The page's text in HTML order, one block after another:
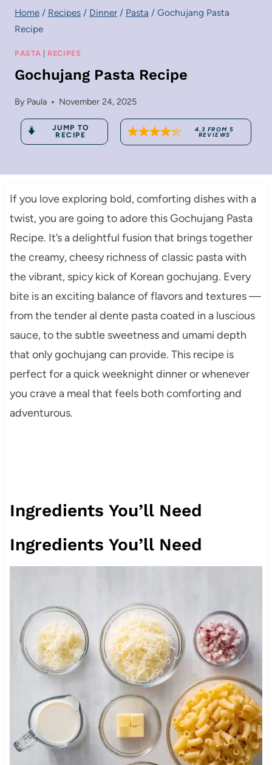
Home / Recipes / Dinner / Pasta / Gochujang Pasta
Recipe
PASTA | RECIPES
Gochujang Pasta Recipe
By Paula November 24, 2025
JUMP TO
RECIPE
4.3 FROM 5
REVIEWS
If you love exploring bold, comforting dishes with a
twist, you are going to adore this Gochujang Pasta
Recipe. It’s a delightful fusion that brings together
the creamy, cheesy richness of classic pasta with
the vibrant, spicy kick of Korean gochujang. Every
bite is an exciting balance of flavors and textures —
from the tender al dente pasta coated in a luscious
sauce, to the subtle sweetness and umami depth
that only gochujang can provide. This recipe is
perfect for a quick weeknight dinner or whenever
you crave a meal that feels both comforting and
adventurous.
Ingredients You’ll Need
Ingredients You’ll Need